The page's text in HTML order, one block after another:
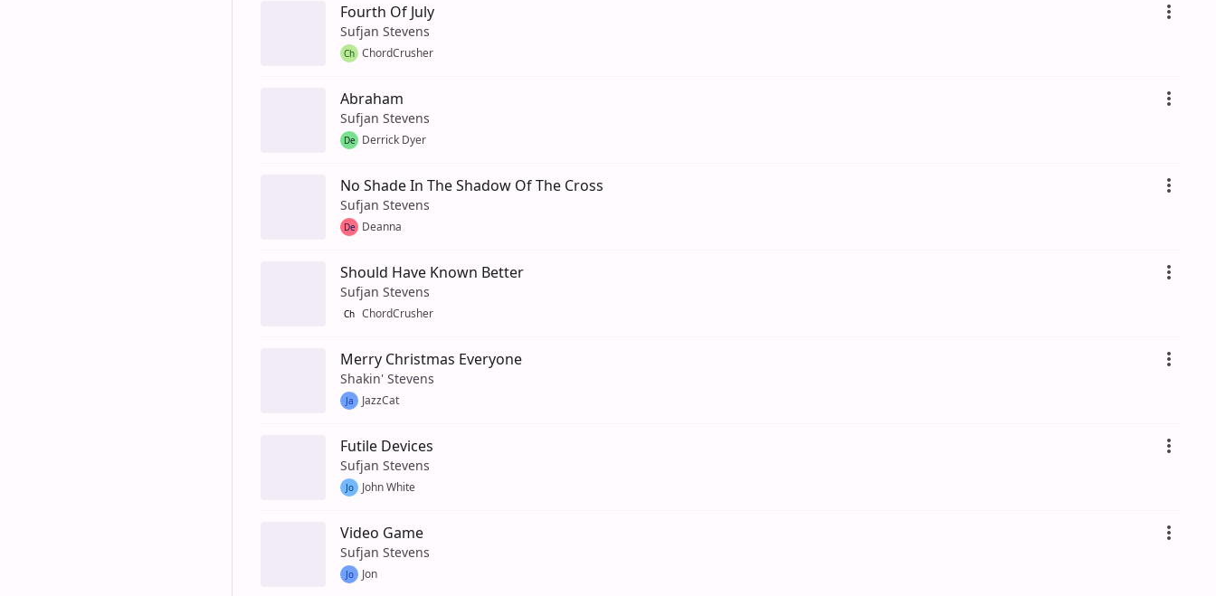
Fourth Of July
Sufjan Stevens
Ch ChordCrusher
Abraham
Sufjan Stevens
De Derrick Dyer
No Shade In The Shadow Of The Cross
Sufjan Stevens
De Deanna
Should Have Known Better
Sufjan Stevens
Ch ChordCrusher
Merry Christmas Everyone
Shakin' Stevens
Ja JazzCat
Futile Devices
Sufjan Stevens
Jo John White
Video Game
Sufjan Stevens
Jo Jon